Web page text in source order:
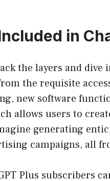
in
the layers and
the requisite
new software
allows users to
generating
campaigns, all
Plus subscribers